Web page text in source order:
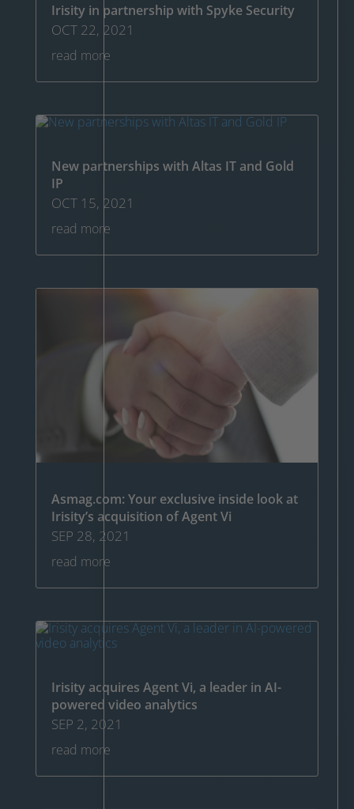
Irisity in partnership with Spyke Security
OCT 22, 2021
read more
New partnerships with Altas IT and Gold
IP
OCT 15, 2021
read more
Asmag.com: Your exclusive inside look at
Irisity’s acquisition of Agent Vi
SEP 28, 2021
read more
Irisity acquires Agent Vi, a leader in AI-
powered video analytics
SEP 2, 2021
read more